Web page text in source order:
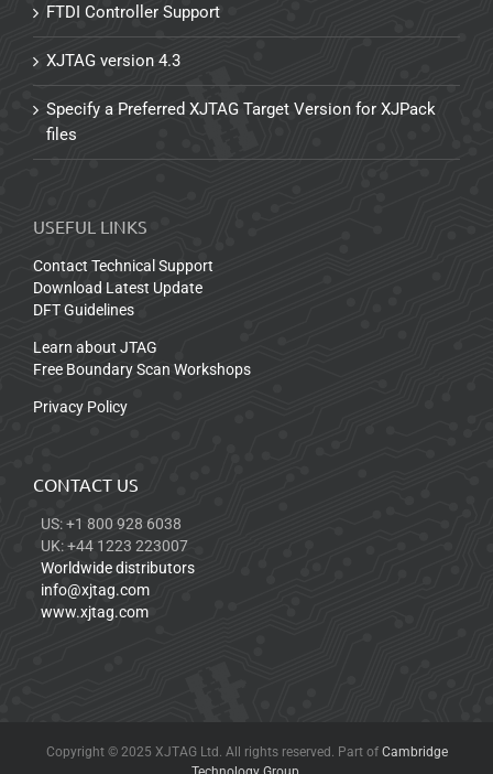
FTDI Controller Support
XJTAG version 4.3
Specify a Preferred XJTAG Target Version for XJPack
files
USEFUL LINKS
Contact Technical Support
Download Latest Update
DFT Guidelines
Learn about JTAG
Free Boundary Scan Workshops
Privacy Policy
CONTACT US
US: +1 800 928 6038
UK: +44 1223 223007
Worldwide distributors
info@xjtag.com
www.xjtag.com
Copyright © 2025 XJTAG Ltd. All rights reserved. Part of Cambridge